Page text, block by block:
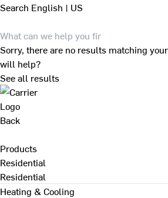
Search English | US
Sorry, there are no results matching
will help?
See all results
Back
Products
Residential
Residential
Heating & Cooling